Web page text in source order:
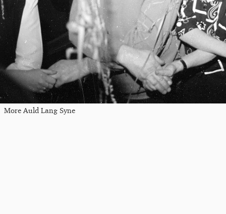
More Auld Lang Syne